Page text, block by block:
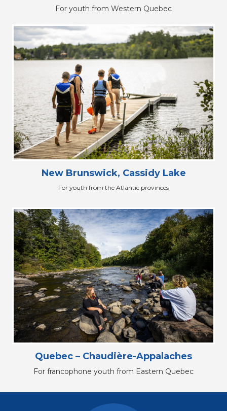
For youth from Western Quebec
New Brunswick, Cassidy Lake
For youth from the Atlantic provinces
Quebec – Chaudière-Appalaches
For francophone youth from Eastern Quebec